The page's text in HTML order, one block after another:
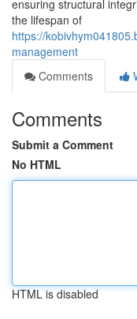
ensuring structural
the lifespan of
https://
management
Comments
Comments
Submit a Comment
No HTML
HTML is disabled